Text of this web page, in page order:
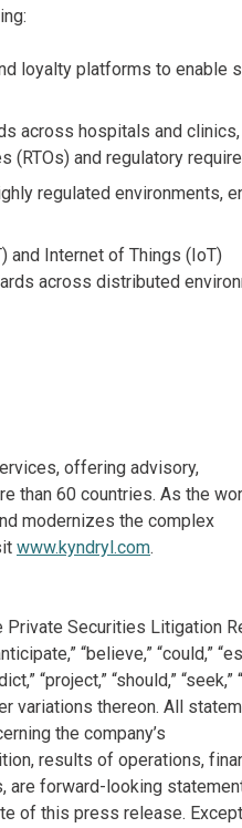
loyalty platforms to enable
across hospitals and clinics,
and regulatory
regulated environments,
and Internet of Things (IoT)
across distributed
offering advisory,
than 60 countries. As the
modernizes the complex
www.kyndryl.com.
Private Securities Litigation
“believe,” “could,”
“project,” “should,” “seek,”
variations thereon. All
the company’s
results of operations,
are forward-looking
of this press release.